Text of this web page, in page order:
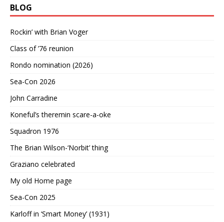
BLOG
Rockin’ with Brian Voger
Class of ’76 reunion
Rondo nomination (2026)
Sea-Con 2026
John Carradine
Koneful’s theremin scare-a-oke
Squadron 1976
The Brian Wilson-‘Norbit’ thing
Graziano celebrated
My old Home page
Sea-Con 2025
Karloff in ‘Smart Money’ (1931)